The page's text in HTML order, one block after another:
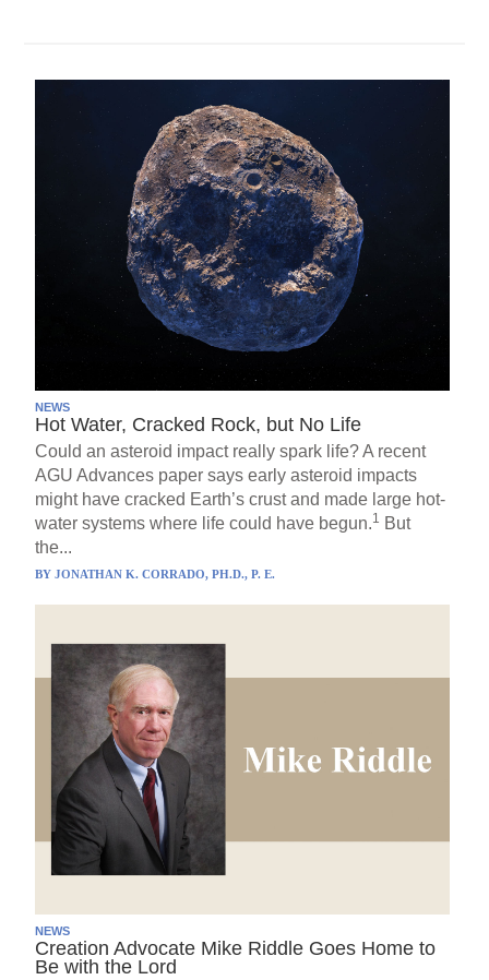
NEWS
Hot Water, Cracked Rock, but No Life
Could an asteroid impact really spark life? A recent
AGU Advances paper says early asteroid impacts
might have cracked Earth’s crust and made large hot-
water systems where life could have begun.1 But
the...
BYJONATHAN K. CORRADO, PH.D., P. E.
NEWS
Creation Advocate Mike Riddle Goes Home to
Be with the Lord